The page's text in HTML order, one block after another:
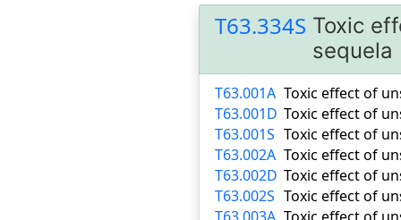
T63.334S Toxic
sequela
T63.001A Toxic effect of
T63.001D Toxic effect of
T63.001S Toxic effect of
T63.002A Toxic effect of
T63.002D Toxic effect of
T63.002S Toxic effect of